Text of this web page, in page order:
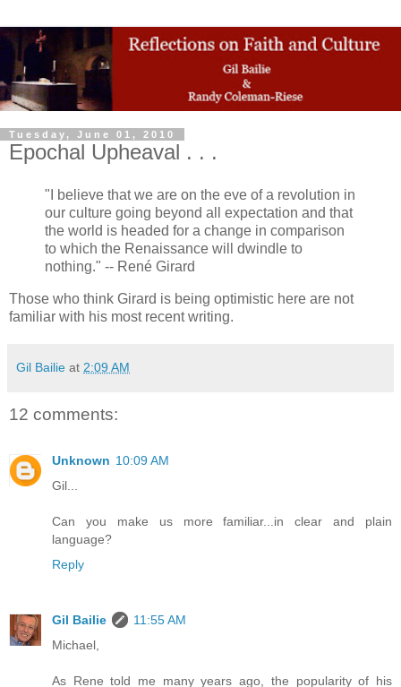
Tuesday, June 01, 2010
Epochal Upheaval . . .
"I believe that we are on the eve of a revolution in
our culture going beyond all expectation and that
the world is headed for a change in comparison
to which the Renaissance will dwindle to
nothing." -- René Girard
Those who think Girard is being optimistic here are not
familiar with his most recent writing.
Gil Bailie at 2:09 AM
12 comments:
Unknown 10:09 AM
Gil...
Can you make us more familiar...in clear and plain
language?
Reply
Gil Bailie
11:55 AM
Michael,
As Rene told me many years ago, the popularity of his